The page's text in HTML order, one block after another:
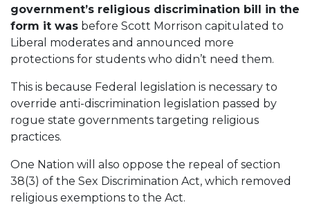
government’s religious discrimination bill in the
form it was before Scott Morrison capitulated to
Liberal moderates and announced more
protections for students who didn’t need them.
This is because Federal legislation is necessary to
override anti-discrimination legislation passed by
rogue state governments targeting religious
practices.
One Nation will also oppose the repeal of section
38(3) of the Sex Discrimination Act, which removed
religious exemptions to the Act.